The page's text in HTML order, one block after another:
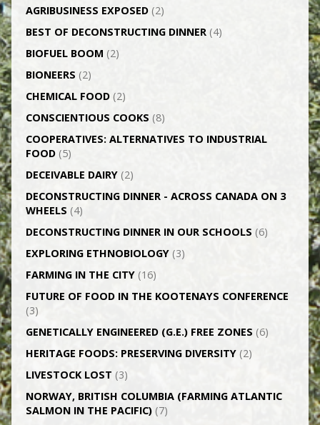
AGRI­BUSINESS EXPOSED(2)
BEST OF DECONSTRUCTING DINNER(4)
BIOFUEL BOOM (2)
BIONEERS (2)
CHEMICAL FOOD(2)
CONSCIENTIOUS COOKS (8)
CO­OPERATIVES: ALTERNATIVES TO INDUSTRIAL
FOOD(5)
DECEIVABLE DAIRY(2)
DECONSTRUCTING DINNER -­ ACROSS CANADA ON 3
WHEELS (4)
DECONSTRUCTING DINNER IN OUR SCHOOLS (6)
EXPLORING ETHNOBIOLOGY(3)
FARMING IN THE CITY(16)
FUTURE OF FOOD IN THE KOOTENAYS CONFERENCE
(3)
GENETICALLY­ ENGINEERED (G.E.) FREE ZONES (6)
HERITAGE FOODS: PRESERVING DIVERSITY(2)
LIVESTOCK LOST (3)
NORWAY, BRITISH COLUMBIA (FARMING ATLANTIC
SALMON IN THE PACIFIC)(7)